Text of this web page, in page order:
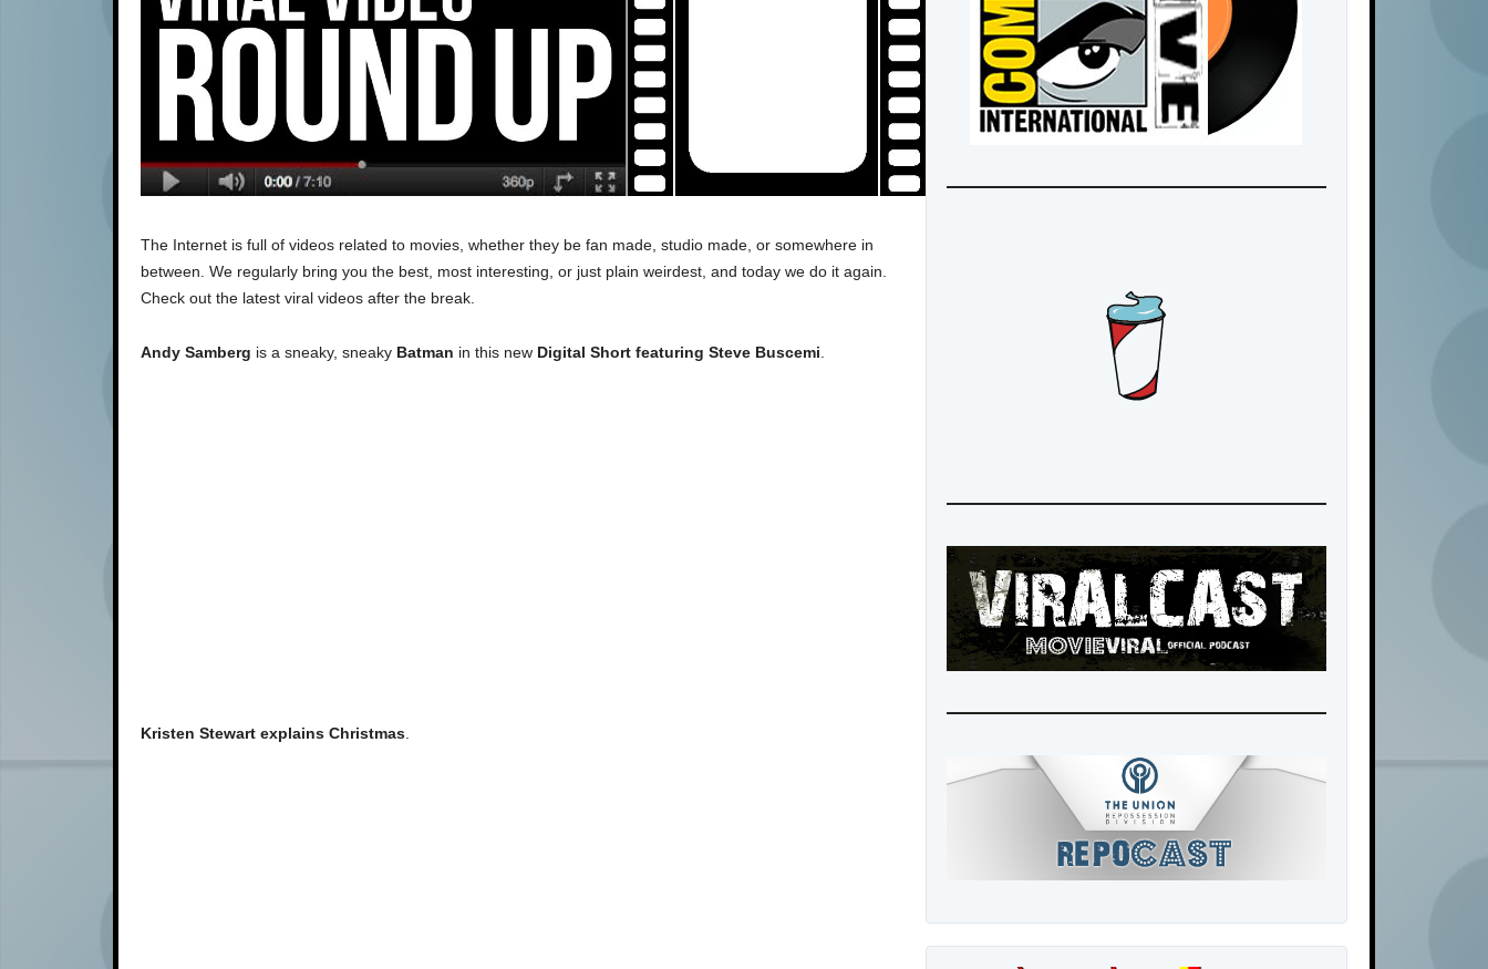
The Internet is full of videos related to movies, whether they be fan made, studio made, or somewhere in
between. We regularly bring you the best, most interesting, or just plain weirdest, and today we do it again.
Check out the latest viral videos after the break.
Andy Samberg is a sneaky, sneaky Batman in this new Digital Short featuring Steve Buscemi.
Kristen Stewart explains Christmas.